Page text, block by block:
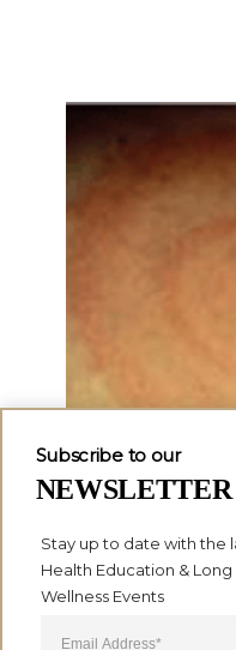
Stage 1
disease
Subscribe to our
Stay up to date with the
Health Education & Long
Wellness Events
NEWSLETTER